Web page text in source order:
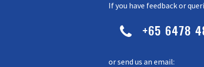
If you have feedback or

 +65 6478
or send us an email: